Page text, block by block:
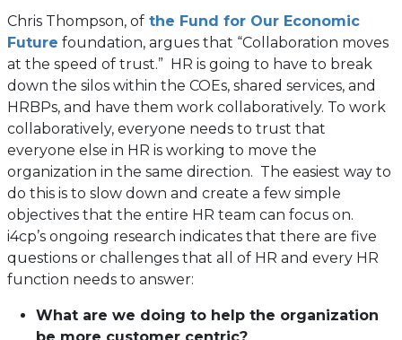
Chris Thompson, of the Fund for Our Economic
Future (opens
in
a
new
tab)
foundation, argues that “Collaboration moves
at the speed of trust.” HR is going to have to break
down the silos within the COEs, shared services, and
HRBPs, and have them work collaboratively. To work
collaboratively, everyone needs to trust that
everyone else in HR is working to move the
organization in the same direction. The easiest way to
do this is to slow down and create a few simple
objectives that the entire HR team can focus on.
i4cp’s ongoing research indicates that there are five
questions or challenges that all of HR and every HR
function needs to answer:
What are we doing to help the organization